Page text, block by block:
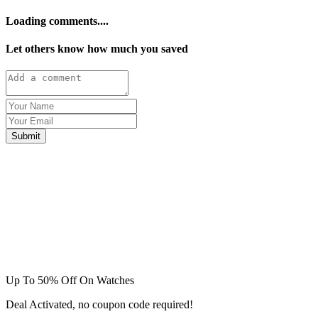
Loading comments....
Let others know how much you saved
Submit
Up To 50% Off On Watches
Deal Activated, no coupon code required!